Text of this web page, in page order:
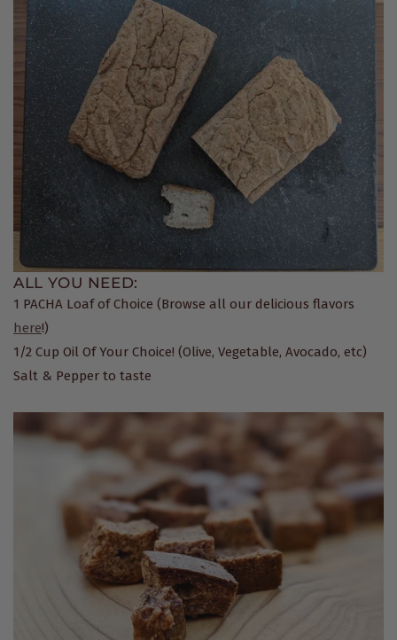
ALL YOU NEED:
1 PACHA Loaf of Choice (Browse all our delicious flavors
here!)
1/2 Cup Oil Of Your Choice! (Olive, Vegetable, Avocado, etc)
Salt & Pepper to taste